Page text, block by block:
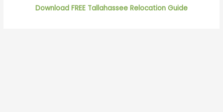
Download FREE Tallahassee Relocation Guide